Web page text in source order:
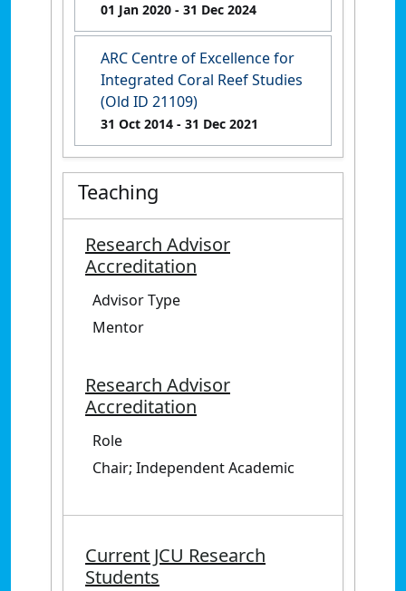
01 Jan 2020 - 31 Dec 2024
ARC Centre of Excellence for
Integrated Coral Reef Studies
(Old ID 21109)
31 Oct 2014 - 31 Dec 2021
Teaching
Research Advisor
Accreditation
Advisor Type
Mentor
Research Advisor
Accreditation
Role
Chair; Independent Academic
Current JCU Research
Students